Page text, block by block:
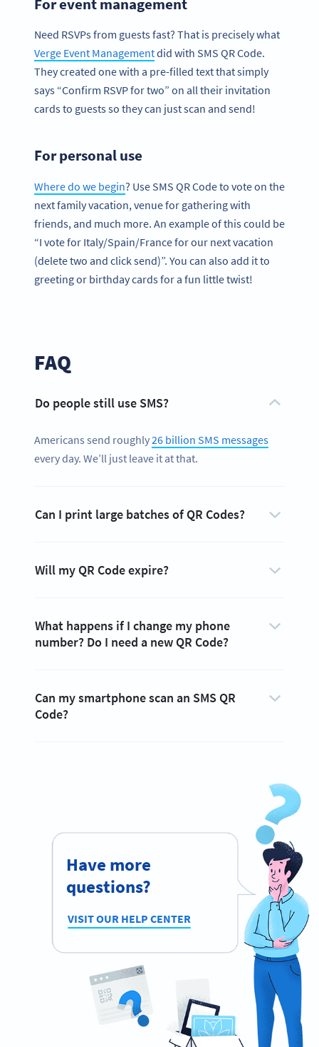
Need RSVPs from guests fast? That is precisely what
Verge Event Managementdid with SMS QR Code.
They created one with a pre-filled text that simply
says “Confirm RSVP for two” on all their invitation
cards to guests so they can just scan and send!
For personal use
Where do we begin? Use SMS QR Code to vote on the
next family vacation, venue for gathering with
friends, and much more. An example of this could be
“I vote for Italy/Spain/France for our next vacation
(delete two and click send)”. You can also add it to
greeting or birthday cards for a fun little twist!
FAQ
Do people still use SMS?
Americans send roughly26 billion SMS messages
every day. We’ll just leave it at that.
Can I print large batches of QR Codes?
Will my QR Code expire?
What happens if I change my phone
number? Do I need a new QR Code?
Can my smartphone scan an SMS QR
Code?
Have more
questions?
VISIT OUR HELP CENTER